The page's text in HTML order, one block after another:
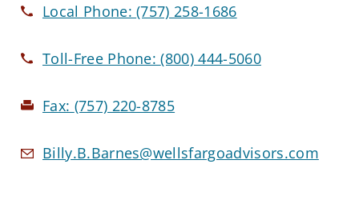
Local Phone:(757) 258-1686
Toll-Free Phone:(800) 444-5060
Fax: (757) 220-8785
Billy.B.Barnes@wellsfargoadvisors.com